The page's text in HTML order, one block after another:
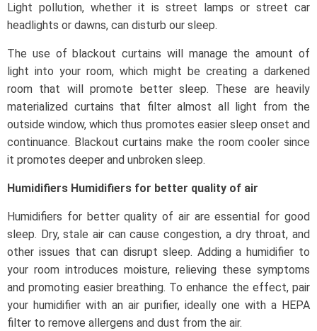
Light pollution, whether it is street lamps or street car
headlights or dawns, can disturb our sleep.
The use of blackout curtains will manage the amount of
light into your room, which might be creating a darkened
room that will promote better sleep. These are heavily
materialized curtains that filter almost all light from the
outside window, which thus promotes easier sleep onset and
continuance. Blackout curtains make the room cooler since
it promotes deeper and unbroken sleep.
Humidifiers Humidifiers for better quality of air
Humidifiers for better quality of air are essential for good
sleep. Dry, stale air can cause congestion, a dry throat, and
other issues that can disrupt sleep. Adding a humidifier to
your room introduces moisture, relieving these symptoms
and promoting easier breathing. To enhance the effect, pair
your humidifier with an air purifier, ideally one with a HEPA
filter to remove allergens and dust from the air.